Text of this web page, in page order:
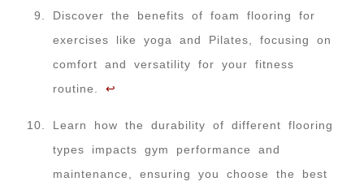
Discover the benefits of foam flooring for
exercises like yoga and Pilates, focusing on
comfort and versatility for your fitness
routine. ↩
Learn how the durability of different flooring
types impacts gym performance and
maintenance, ensuring you choose the best